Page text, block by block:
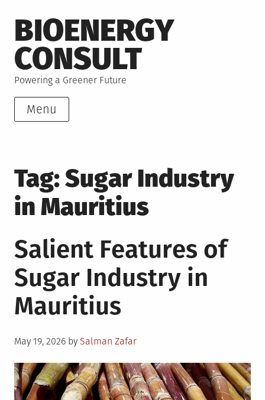
to
content
BIOENERGY
CONSULT
Powering a Greener Future
Menu
Tag:Sugar Industry
in Mauritius
Salient Features of
Sugar Industry in
Mauritius
Posted
May 19, 2026 by Salman Zafar